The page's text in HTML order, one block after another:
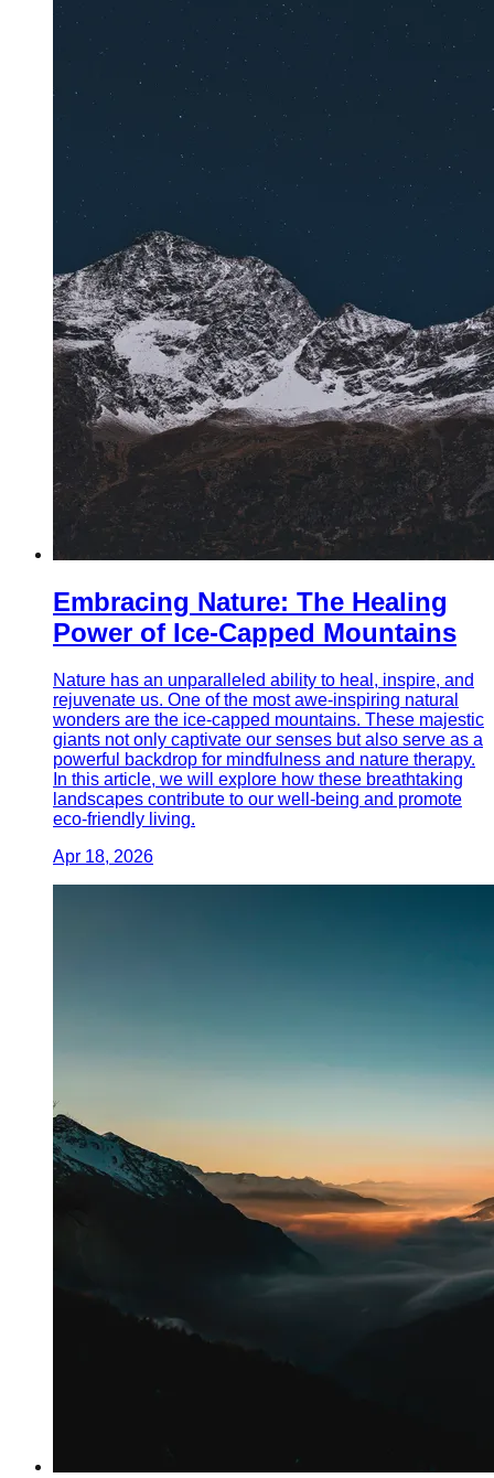
Embracing Nature: The Healing
Power of Ice-Capped Mountains
Nature has an unparalleled ability to heal, inspire, and
rejuvenate us. One of the most awe-inspiring natural
wonders are the ice-capped mountains. These majestic
giants not only captivate our senses but also serve as a
powerful backdrop for mindfulness and nature therapy.
In this article, we will explore how these breathtaking
landscapes contribute to our well-being and promote
eco-friendly living.
Apr 18, 2026